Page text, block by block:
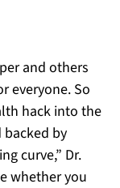
and others
everyone. So
hack into the
by
curve,” Dr.
whether you